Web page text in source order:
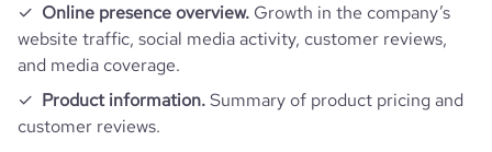
Online presence overview. Growth in the company’s
website traffic, social media activity, customer reviews,
and media coverage.
Product information.Summary of product pricing and
customer reviews.